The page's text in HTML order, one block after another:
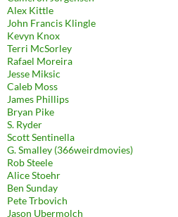
Alex Kittle
John Francis Klingle
Kevyn Knox
Terri McSorley
Rafael Moreira
Jesse Miksic
Caleb Moss
James Phillips
Bryan Pike
S. Ryder
Scott Sentinella
G. Smalley (366weirdmovies)
Rob Steele
Alice Stoehr
Ben Sunday
Pete Trbovich
Jason Ubermolch